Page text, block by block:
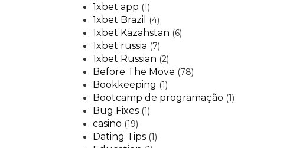
1xbet app (1)
1xbet Brazil (4)
1xbet Kazahstan (6)
1xbet russia (7)
1xbet Russian (2)
Before The Move (78)
Bookkeeping (1)
Bootcamp de programação (1)
Bug Fixes (1)
casino (19)
Dating Tips (1)